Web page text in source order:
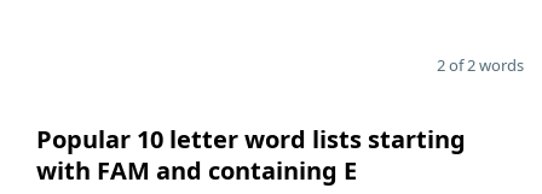
2 of 2 words
Popular 10 letter word lists starting
with FAM and containing E